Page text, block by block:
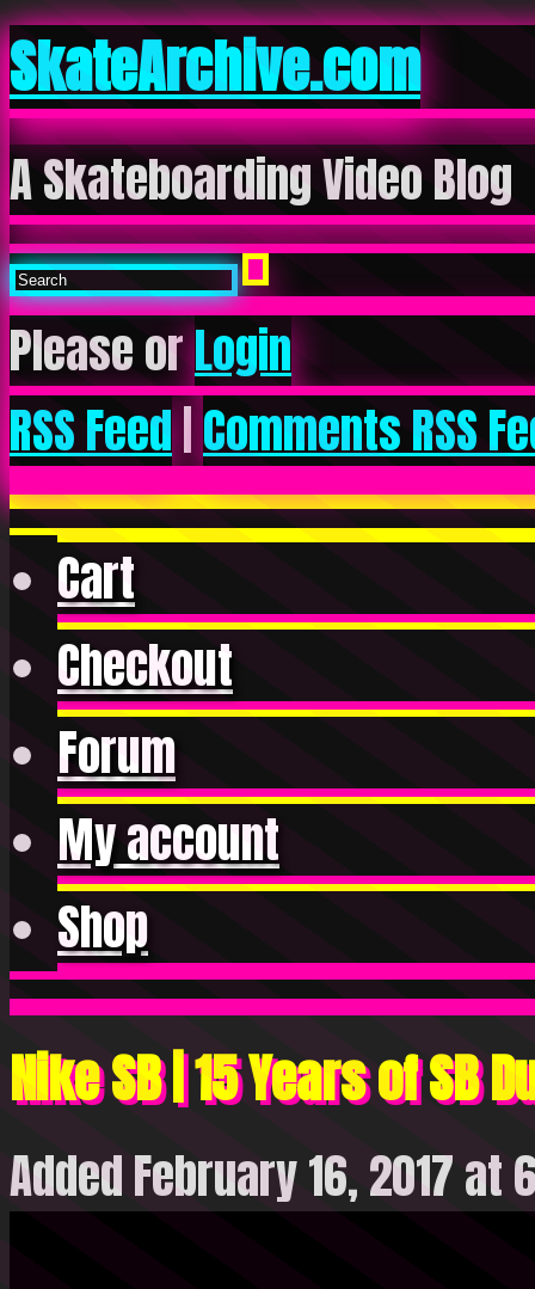
SkateArchive.com
A Skateboarding Video Blog
Please orLogin
RSS Feed|Comments RSS
Cart
Checkout
Forum
My account
Shop
Nike SB | 15 Years of SB
Added February 16, 2017 at